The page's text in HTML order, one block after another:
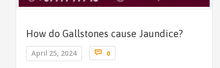
How do Gallstones cause Jaundice?
April 25, 2024  0Comments